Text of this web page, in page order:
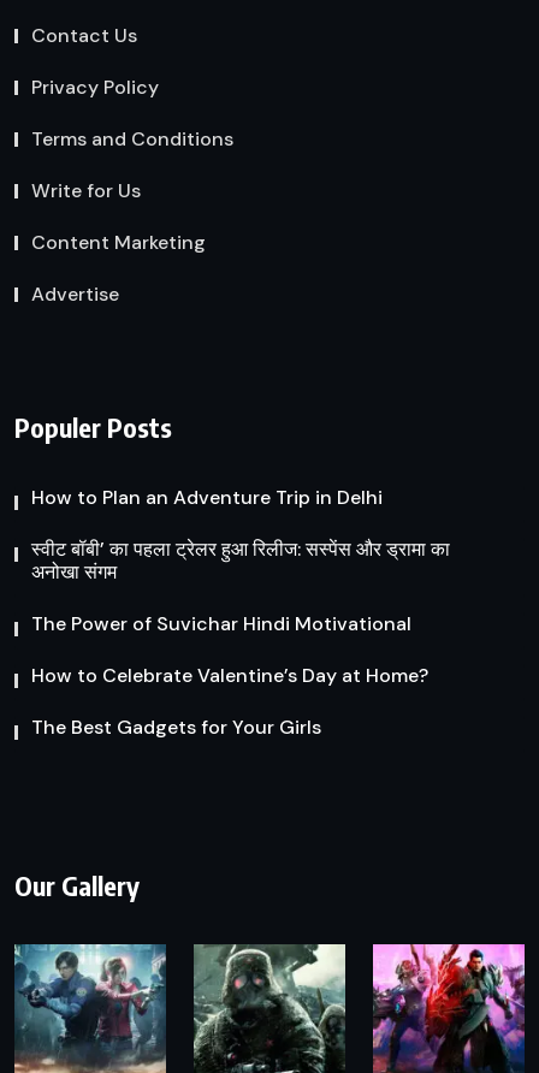
Contact Us
Privacy Policy
Terms and Conditions
Write for Us
Content Marketing
Advertise
Populer Posts
How to Plan an Adventure Trip in Delhi
स्वीट बॉबी’ का पहला ट्रेलर हुआ रिलीज: सस्पेंस और ड्रामा का
अनोखा संगम
The Power of Suvichar Hindi Motivational
How to Celebrate Valentine’s Day at Home?
The Best Gadgets for Your Girls
Our Gallery